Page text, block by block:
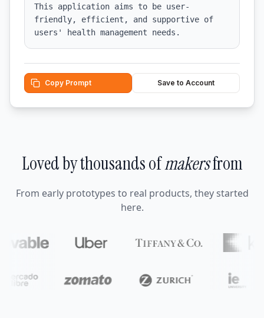
This application aims to be user-
friendly, efficient, and supportive of
users' health management needs.
Copy Prompt Save to Account
Loved by thousands ofmakersfrom
From early prototypes to real products, they started
here.